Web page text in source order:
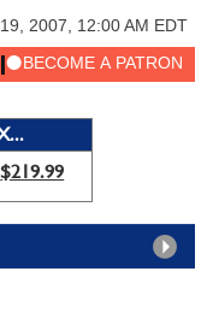
2007, 12:00 AM EDT
$219.99